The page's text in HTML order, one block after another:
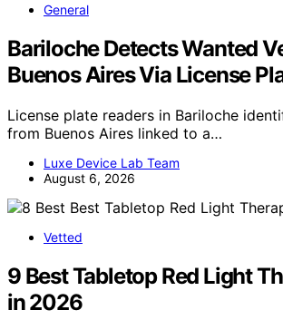
General
Bariloche Detects Wanted
Buenos Aires Via License
License plate readers in Bariloche
from Buenos Aires linked to a…
Luxe Device Lab Team
August 6, 2026
Vetted
9 Best Tabletop Red Light
in 2026